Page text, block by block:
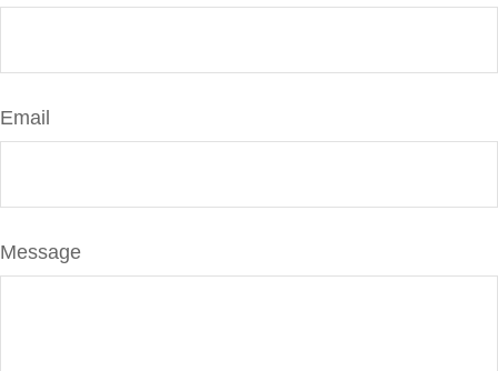
Email
Message